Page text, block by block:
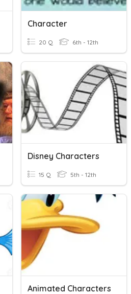
Character
20 Q 6th - 12th
Disney Characters
15 Q 5th - 12th
Animated Characters